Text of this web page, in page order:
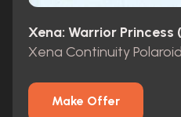
Xena: Warrior Princess
Xena Continuity Polaroid
Make Offer